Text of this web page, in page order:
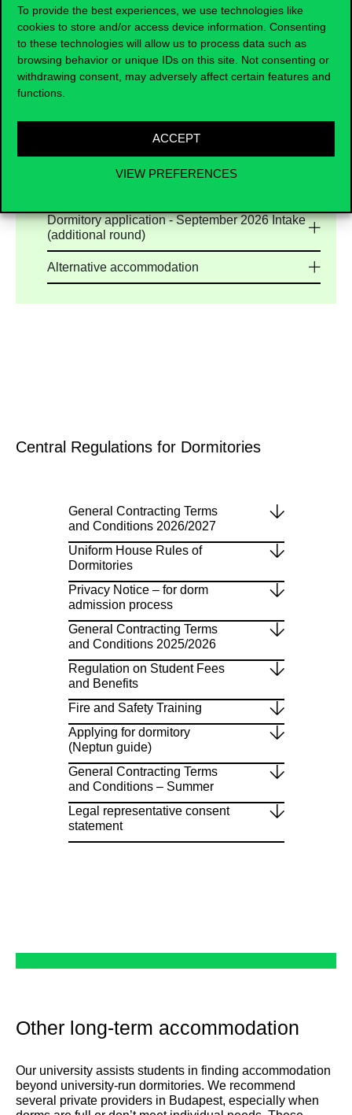
To provide the best experiences, we use technologies like
cookies to store and/or access device information. Consenting
to these technologies will allow us to process data such as
browsing behavior or unique IDs on this site. Not consenting or
withdrawing consent, may adversely affect certain features and
functions.
ACCEPT
VIEW PREFERENCES
Multiple housing options are available, including
dormitories and private housing providers. As on-
campus dormitory places provided by the
University are limited, applicants are encouraged
to explore the high-quality long-term housing
options
safe, reliable, and student-friendly housing
options.
Dormitory application - September 2026 Intake
(additional round)
Alternative accommodation
Central Regulations for Dormitories
General Contracting Terms
and Conditions 2026/2027
Uniform House Rules of
Dormitories
Privacy Notice – for dorm
admission process
General Contracting Terms
and Conditions 2025/2026
Regulation on Student Fees
and Benefits
Fire and Safety Training
Applying for dormitory
(Neptun guide)
General Contracting Terms
and Conditions – Summer
Legal representative consent
statement
Other long-term accommodation
Our university assists students in finding accommodation
beyond university-run dormitories. We recommend
several private providers in Budapest, especially when